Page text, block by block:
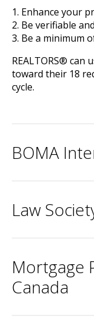
1. Enhance your
2. Be verifiable
3. Be a minimum
REALTORS® can
toward their 18
cycle.
BOMA
Law
Mortgage
Canada